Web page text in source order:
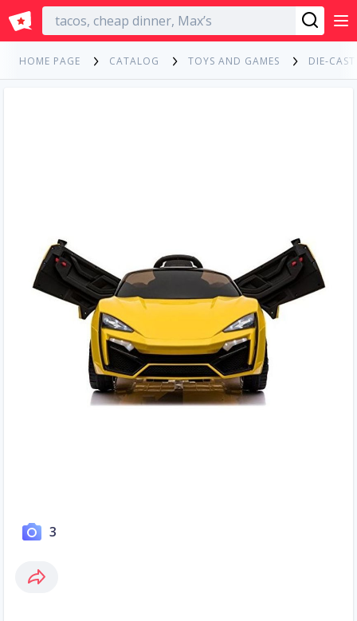
English
HOME PAGE CATALOG TOYS AND GAMES DIE-
3